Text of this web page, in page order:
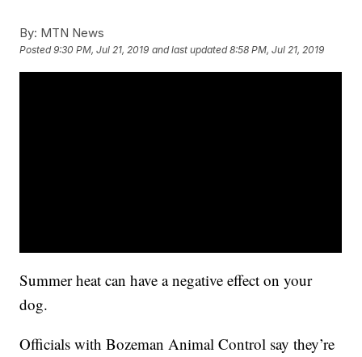
By: MTN News
Posted9:30 PM, Jul 21, 2019 and last updated 8:58 PM, Jul 21, 2019
Summer heat can have a negative effect on your
dog.
Officials with Bozeman Animal Control say they’re